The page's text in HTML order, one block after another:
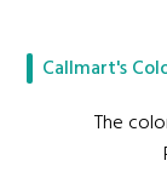
Callmart's
The